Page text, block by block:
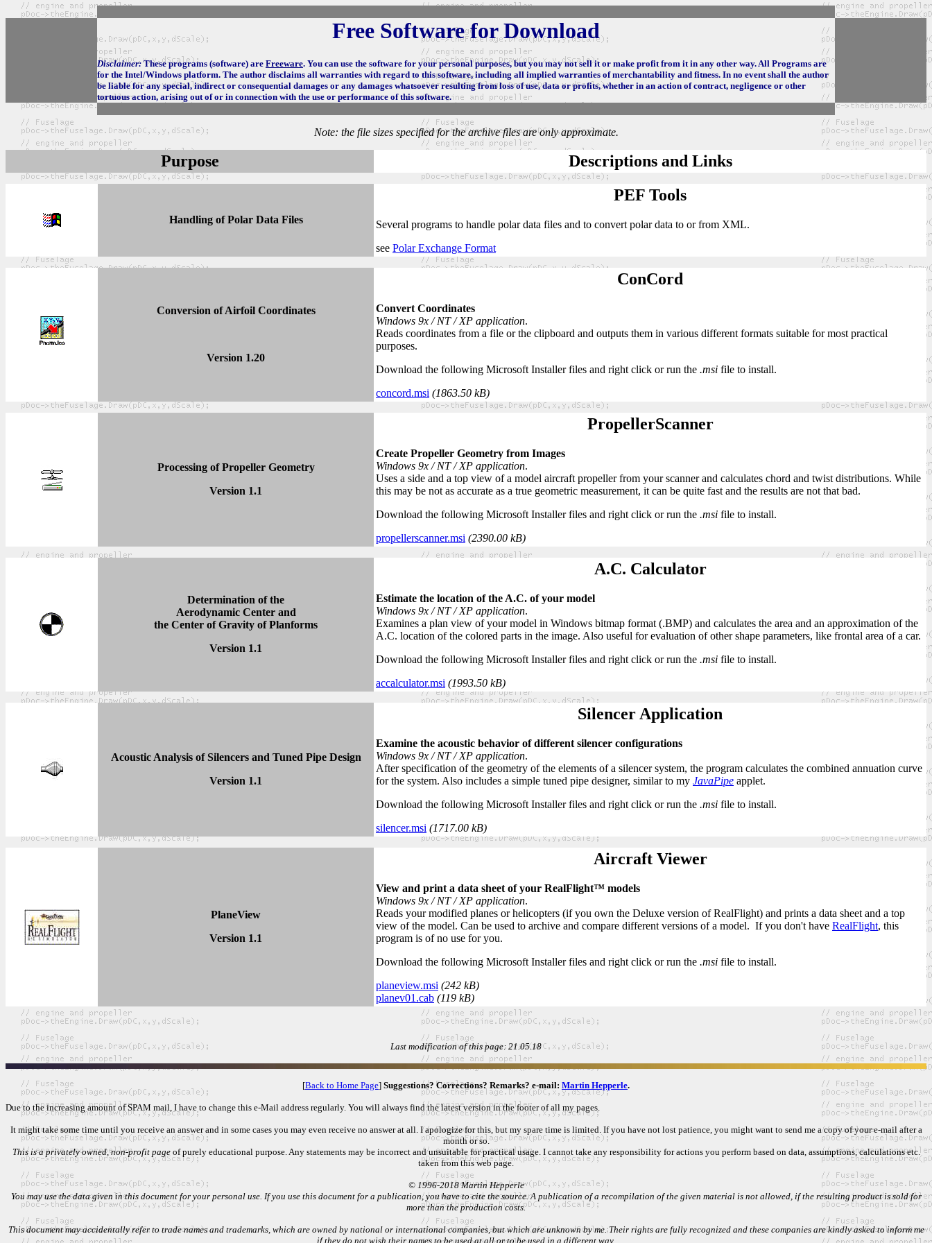
Free Software for Download
Disclaimer:These programs (software) are Freeware. You can use the software for your personal purposes, but you may not sell it or make profit from it in any other way. All Programs are
for the Intel/Windows platform. The author disclaims all warranties with regard to this software, including all implied warranties of merchantability and fitness. In no event shall the author
be liable for any special, indirect or consequential damages or any damages whatsoever resulting from loss of use, data or profits, whether in an action of contract, negligence or other
tortuous action, arising out of or in connection with the use or performance of this software.
Note: the file sizes specified for the archive files are only approximate.
Purpose Descriptions and Links
Handling of Polar Data Files
PEF Tools
Several programs to handle polar data files and to convert polar data to or from XML.
see Polar Exchange Format
Conversion of Airfoil Coordinates
Version 1.20
ConCord
Convert Coordinates
Windows 9x / NT / XP application.
Reads coordinates from a file or the clipboard and outputs them in various different formats suitable for most practical
purposes.
Download the following Microsoft Installer files and right click or run the .msi file to install.
concord.msi (1863.50 kB)
Processing of Propeller Geometry
Version 1.1
PropellerScanner
Create Propeller Geometry from Images
Windows 9x / NT / XP application.
Uses a side and a top view of a model aircraft propeller from your scanner and calculates chord and twist distributions. While
this may be not as accurate as a true geometric measurement, it can be quite fast and the results are not that bad.
Download the following Microsoft Installer files and right click or run the .msi file to install.
propellerscanner.msi (2390.00 kB)
Determination of the
Aerodynamic Center and
the Center of Gravity of Planforms
Version 1.1
A.C. Calculator
Estimate the location of the A.C. of your model
Windows 9x / NT / XP application.
Examines a plan view of your model in Windows bitmap format (.BMP) and calculates the area and an approximation of the
A.C. location of the colored parts in the image. Also useful for evaluation of other shape parameters, like frontal area of a car.
Download the following Microsoft Installer files and right click or run the .msi file to install.
accalculator.msi (1993.50 kB)
Acoustic Analysis of Silencers and Tuned Pipe Design
Version 1.1
Silencer Application
Examine the acoustic behavior of different silencer configurations
Windows 9x / NT / XP application.
After specification of the geometry of the elements of a silencer system, the program calculates the combined annuation curve
for the system. Also includes a simple tuned pipe designer, similar to my JavaPipe applet.
Download the following Microsoft Installer files and right click or run the .msi file to install.
silencer.msi (1717.00 kB)
PlaneView
Version 1.1
Aircraft Viewer
View and print a data sheet of your RealFlight™ models
Windows 9x / NT / XP application.
Reads your modified planes or helicopters (if you own the Deluxe version of RealFlight) and prints a data sheet and a top
view of the model. Can be used to archive and compare different versions of a model. If you don't have RealFlight, this
program is of no use for you.
Download the following Microsoft Installer files and right click or run the .msi file to install.
planeview.msi (242 kB)
planev01.cab (119 kB)
Last modification of this page: 21.05.18
[Back to Home Page] Suggestions? Corrections? Remarks? e-mail: Martin Hepperle.
Due to the increasing amount of SPAM mail, I have to change this e-Mail address regularly. You will always find the latest version in the footer of all my pages.
It might take some time until you receive an answer and in some cases you may even receive no answer at all. I apologize for this, but my spare time is limited. If you have not lost patience, you might want to send me a copy of your e-mail after a
month or so.
This is a privately owned, non-profit pageof purely educational purpose. Any statements may be incorrect and unsuitable for practical usage. I cannot take any responsibility for actions you perform based on data, assumptions, calculations etc.
taken from this web page.
© 1996-2018 Martin Hepperle
You may use the data given in this document for your personal use. If you use this document for a publication, you have to cite the source. A publication of a recompilation of the given material is not allowed, if the resulting product is sold for
more than the production costs.
This document may accidentally refer to trade names and trademarks, which are owned by national or international companies, but which are unknown by me. Their rights are fully recognized and these companies are kindly asked to inform me
if they do not wish their names to be used at all or to be used in a different way.